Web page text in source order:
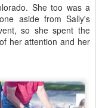
She too was a
aside from Sally's
so she spent the
her attention and her